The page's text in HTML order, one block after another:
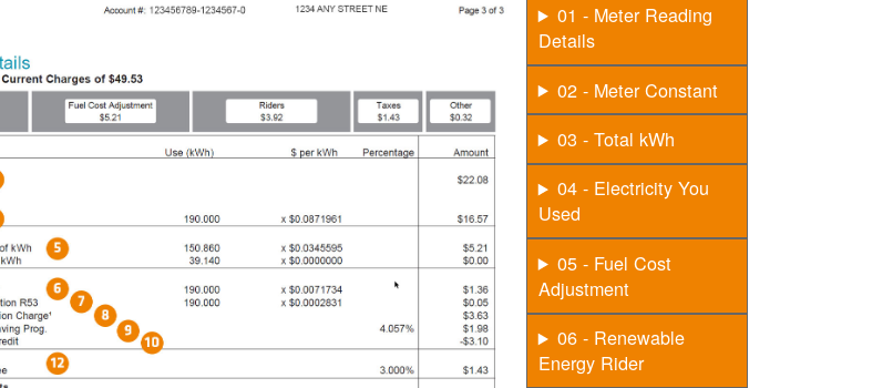
01 - Meter Reading
Details
02 - Meter Constant
03 - Total kWh
04 - Electricity You
Used
05 - Fuel Cost
Adjustment
06 - Renewable
Energy Rider